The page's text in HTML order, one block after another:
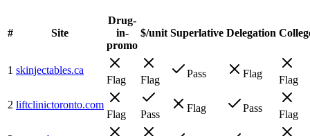
# Site
Drug-
in-
promo
$/unit Superlative Delegation
1 skinjectables.ca
Flag
Flag
Pass Flag
Flag
2 liftclinictoronto.com
Flag
Pass
Flag Pass
Flag